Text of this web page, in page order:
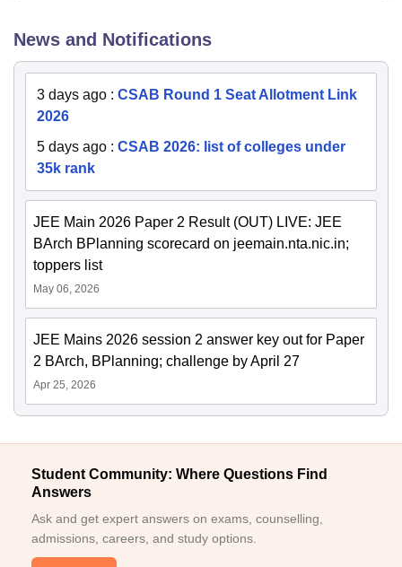
News and Notifications
3 days ago : CSAB Round 1 Seat Allotment Link
2026
5 days ago : CSAB 2026: list of colleges under
35k rank
JEE Main 2026 Paper 2 Result (OUT) LIVE: JEE
BArch BPlanning scorecard on jeemain.nta.nic.in;
toppers list
May 06, 2026
JEE Mains 2026 session 2 answer key out for Paper
2 BArch, BPlanning; challenge by April 27
Apr 25, 2026
Student Community: Where Questions Find
Answers
Ask and get expert answers on exams, counselling,
admissions, careers, and study options.